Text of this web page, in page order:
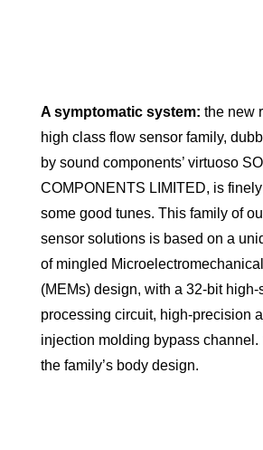
A symptomatic system: the new
high class flow sensor family,
by sound components’ virtuoso
COMPONENTS LIMITED, is
some good tunes. This family of
sensor solutions is based on a
of mingled Microelectromechanical
(MEMs) design, with a 32-bit high-
processing circuit, high-precision
injection molding bypass channel.
the family’s body design.